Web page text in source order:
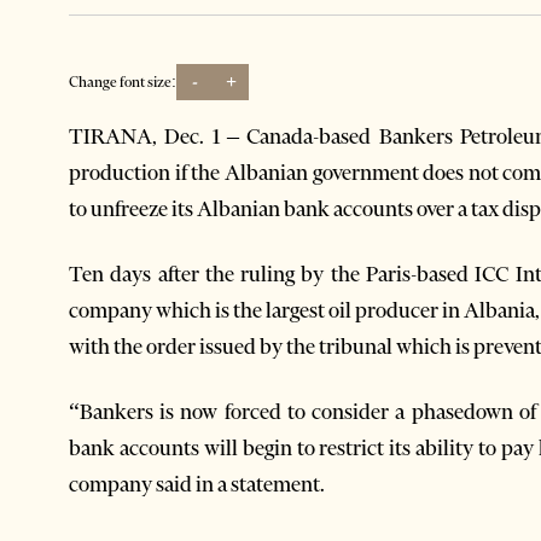
Change font size: - +
TIRANA, Dec. 1 – Canada-based Bankers
production if the Albanian government does not
to unfreeze its Albanian bank accounts over a tax
Ten days after the ruling by the Paris-based ICC
company which is the largest oil producer in
with the order issued by the tribunal which is
“Bankers is now forced to consider a phasedown
bank accounts will begin to restrict its ability to
company said in a statement.